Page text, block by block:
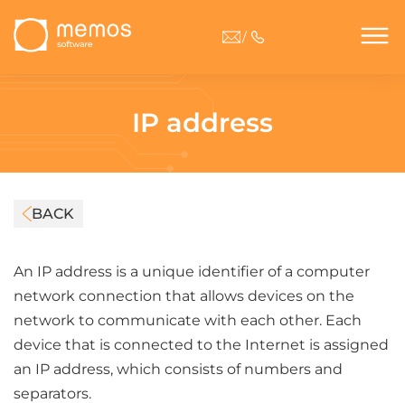
/
IP address
BACK
An IP address is a unique identifier of a computer
network connection that allows devices on the
network to communicate with each other. Each
device that is connected to the Internet is assigned
an IP address, which consists of numbers and
separators.